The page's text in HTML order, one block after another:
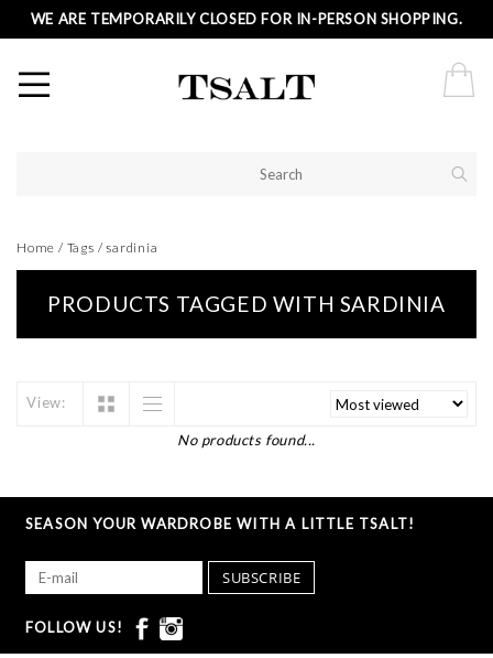
WE ARE TEMPORARILY CLOSED FOR IN-PERSON SHOPPING.
Home / Tags /sardinia
PRODUCTS TAGGED WITH SARDINIA
View:
No products found...
SEASON YOUR WARDROBE WITH A LITTLE TSALT!
SUBSCRIBE
FOLLOW US!